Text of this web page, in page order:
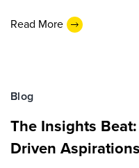
Read More
Blog
The Insights
Driven